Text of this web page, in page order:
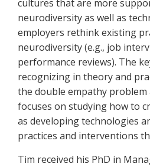
cultures that are more
neurodiversity as well as
employers rethink existing
neurodiversity (e.g., job
performance reviews). The
recognizing in theory and
the double empathy problem
focuses on studying how to
as developing technologies
practices and interventions
Tim received his PhD in